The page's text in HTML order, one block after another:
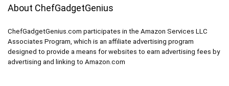
About ChefGadgetGenius
ChefGadgetGenius.com participates in the Amazon Services LLC
Associates Program, which is an affiliate advertising program
designed to provide a means for websites to earn advertising fees by
advertising and linking to Amazon.com